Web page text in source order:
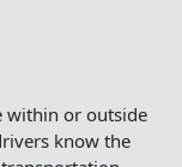
within or outside
know the